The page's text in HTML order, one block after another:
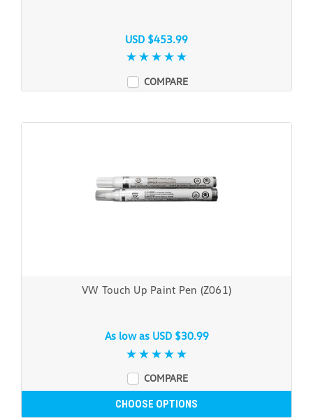
USD $453.99
COMPARE
VW Touch Up Paint Pen (Z061)
As low as USD $30.99
COMPARE
CHOOSE OPTIONS